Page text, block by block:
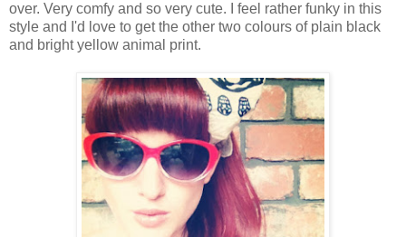
over. Very comfy and so very cute. I feel rather funky in this
style and I'd love to get the other two colours of plain black
and bright yellow animal print.